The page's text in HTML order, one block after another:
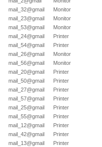
mail_32@gmail
Monitor
mail_23@gmail
Monitor
mail_53@gmail
Monitor
mail_24@gmail
Printer
mail_54@gmail
Printer
mail_26@gmail
Monitor
mail_56@gmail
Monitor
mail_20@gmail
Printer
mail_50@gmail
Printer
mail_27@gmail
Printer
mail_57@gmail
Printer
mail_25@gmail
Printer
mail_55@gmail
Printer
mail_12@gmail
Printer
mail_42@gmail
Printer
mail_13@gmail
Printer